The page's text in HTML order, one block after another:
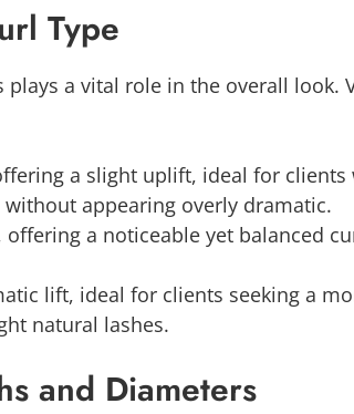
Type
plays a vital role in the overall
a slight uplift, ideal for
appearing overly dramatic.
a noticeable yet balanced
lift, ideal for clients seeking a
natural lashes.
and Diameters